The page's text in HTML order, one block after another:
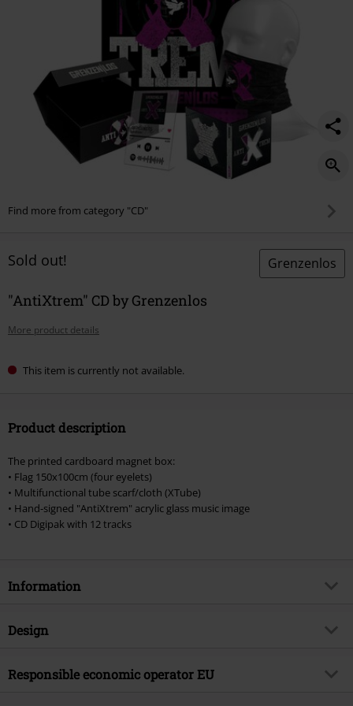
Find more from category "CD"
Sold out! Grenzenlos
"AntiXtrem" CD by Grenzenlos
More product details
This item is currently not available.
Product description
The printed cardboard magnet box:
• Flag 150x100cm (four eyelets)
• Multifunctional tube scarf/cloth (XTube)
• Hand-signed "AntiXtrem" acrylic glass music image
• CD Digipak with 12 tracks
Information
Item no.
Musical Genre
German Rock
Design
Product type
Responsible economic operator EU